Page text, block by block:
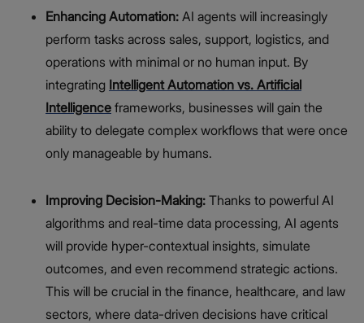
Enhancing Automation: AI agents will increasingly
perform tasks across sales, support, logistics, and
operations with minimal or no human input. By
integrating Intelligent Automation vs. Artificial
Intelligence frameworks, businesses will gain the
ability to delegate complex workflows that were once
only manageable by humans.
Improving Decision-Making: Thanks to powerful AI
algorithms and real-time data processing, AI agents
will provide hyper-contextual insights, simulate
outcomes, and even recommend strategic actions.
This will be crucial in the finance, healthcare, and law
sectors, where data-driven decisions have critical